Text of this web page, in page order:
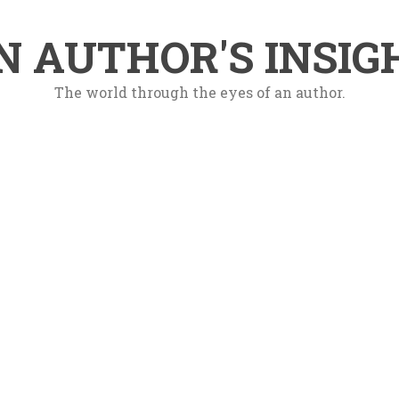
AUTHOR'S
The world through the eyes of an author.